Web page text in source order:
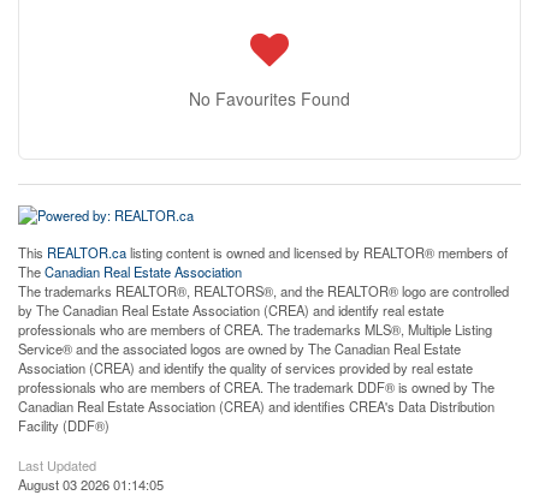
No Favourites Found
This REALTOR.calisting content is owned and licensed by REALTOR® members of
TheCanadian Real Estate Association
The trademarks REALTOR®, REALTORS®, and the REALTOR® logo are controlled
by The Canadian Real Estate Association (CREA) and identify real estate
professionals who are members of CREA. The trademarks MLS®, Multiple Listing
Service® and the associated logos are owned by The Canadian Real Estate
Association (CREA) and identify the quality of services provided by real estate
professionals who are members of CREA. The trademark DDF® is owned by The
Canadian Real Estate Association (CREA) and identifies CREA's Data Distribution
Facility (DDF®)
Last Updated
August 03 2026 01:14:05